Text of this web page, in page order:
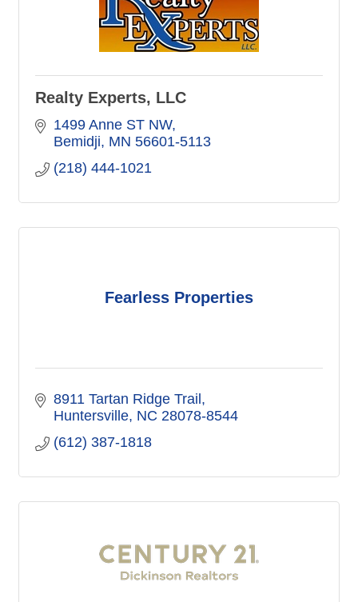
Realty Experts, LLC
1499 Anne ST NW
Bemidji MN 56601-5113
(218) 444-1021
Fearless Properties
8911 Tartan Ridge Trail
Huntersville NC 28078-8544
(612) 387-1818